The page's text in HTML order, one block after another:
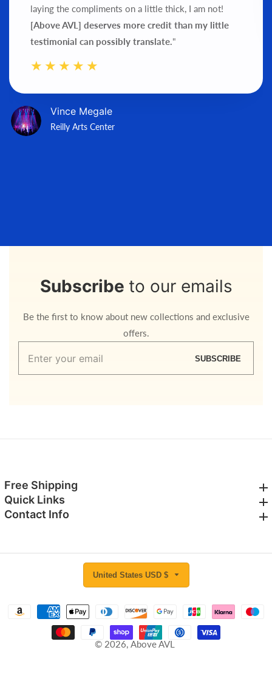
laying the compliments on a little thick, I am not!
[Above AVL] deserves more credit than my little
testimonial can possibly translate."
Vince Megale
Reilly Arts Center
Subscribe to our emails
Be the first to know about new collections and exclusive
offers.
Enter
SUBSCRIBE
Free Shipping
Quick Links
Contact Info
© 2026, Above AVL
United States USD $